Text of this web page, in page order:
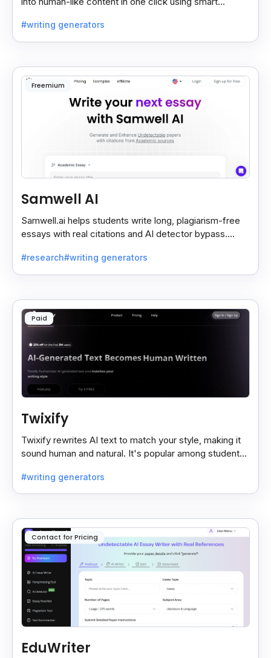
#writing generators
Freemium
Samwell AI
Samwell.ai helps students write long, plagiarism-free
essays with real citations and AI detector bypass.
#research#writing generators
Paid
Twixify
Twixify rewrites AI text to match your style, making it
sound human and natural. It's popular among students
#writing generators
Contact for Pricing
EduWriter